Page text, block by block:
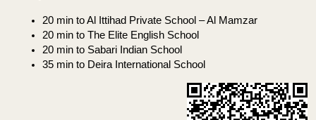
20 min to Al Ittihad Private School – Al Mamzar
20 min to The Elite English School
20 min to Sabari Indian School
35 min to Deira International School